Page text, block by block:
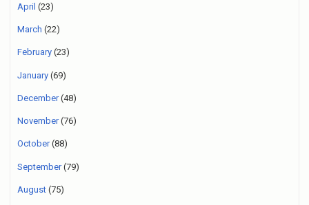
April (23)
March (22)
February (23)
January (69)
December(48)
November(76)
October(88)
September(79)
August (75)